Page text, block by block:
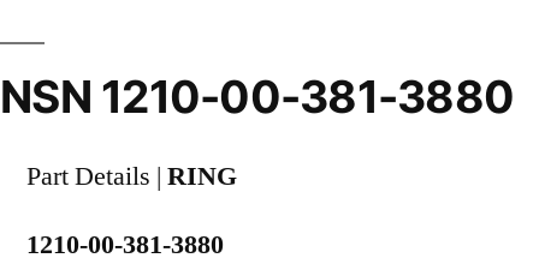
NSN 1210-00-381-3880
Part Details | RING
1210-00-381-3880